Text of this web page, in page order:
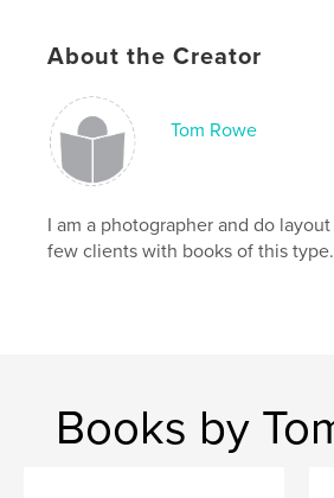
About the Creator
Tom Rowe
I am a photographer and do
few clients with books of this type.
Books by